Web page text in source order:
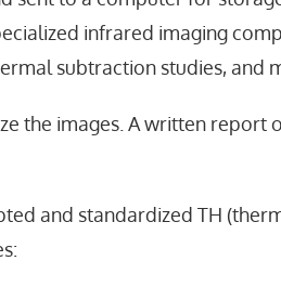
infrared imaging
subtraction studies, and
the images. A written report
and standardized TH